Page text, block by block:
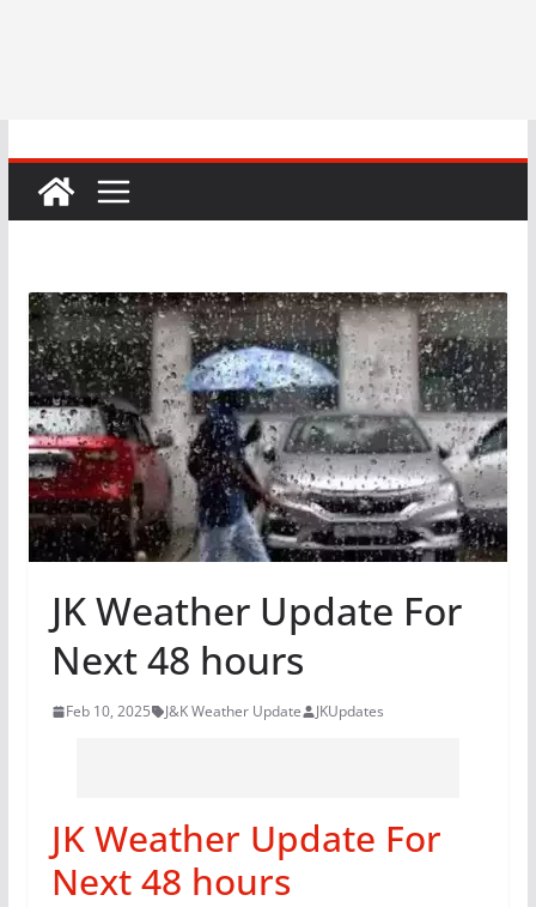
JK Weather Update For
Next 48 hours
Feb 10, 2025 J&K Weather Update JKUpdates
JK Weather Update For
Next 48 hours